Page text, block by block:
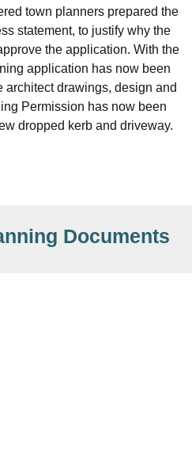
town planners prepared the
statement, to justify why the
the application. With the
application has now been
architect drawings, design and
Permission has now been
dropped kerb and driveway.
Documents